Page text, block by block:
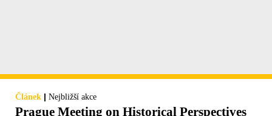
Článek | Nejbližší akce
Prague Meeting on Historical Perspectives